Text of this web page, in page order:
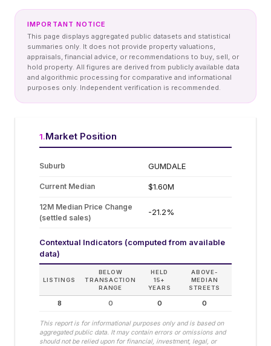
IMPORTANT NOTICE
This page displays aggregated public datasets and statistical
summaries only. It does not provide property valuations,
appraisals, financial advice, or recommendations to buy, sell, or
hold property. All figures are derived from publicly available data
and algorithmic processing for comparative and informational
purposes only. Independent verification is recommended.
1.Market Position
Suburb GUMDALE
Current Median $1.60M
12M Median Price Change
(settled sales)
-21.2%
Contextual Indicators (computed from available
data)
LISTINGS
BELOW
TRANSACTION
RANGE
HELD
15+
YEARS
ABOVE-
MEDIAN
STREETS
8 0 0 0
This report is for informational purposes only and is based on
aggregated public data. It may contain errors or omissions and
should not be relied upon for financial, investment, legal, or